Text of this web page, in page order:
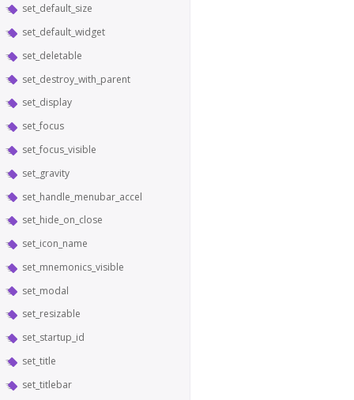
set_default_size
set_default_widget
set_deletable
set_destroy_with_parent
set_display
set_focus
set_focus_visible
set_gravity
set_handle_menubar_accel
set_hide_on_close
set_icon_name
set_mnemonics_visible
set_modal
set_resizable
set_startup_id
set_title
set_titlebar